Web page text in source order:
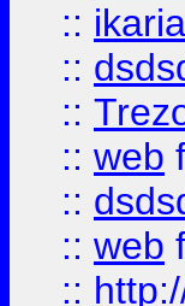
::
::
::
:: web
::
:: web
::